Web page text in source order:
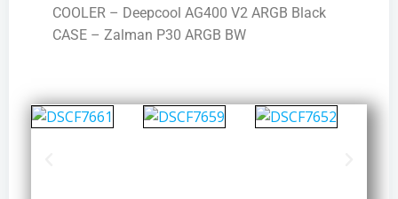
COOLER – Deepcool AG400 V2 ARGB Black
CASE – Zalman P30 ARGB BW